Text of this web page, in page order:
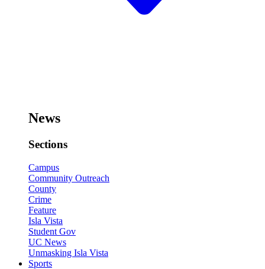
News
Sections
Campus
Community Outreach
County
Crime
Feature
Isla Vista
Student Gov
UC News
Unmasking Isla Vista
Sports